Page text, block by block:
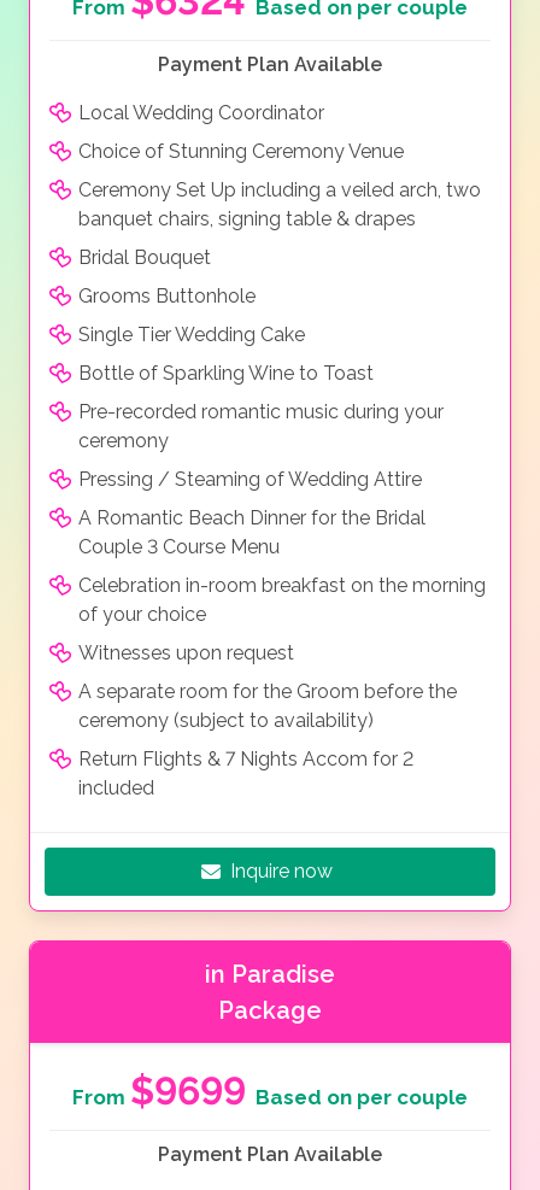
From Based on per couple
Payment Plan Available
Local Wedding Coordinator
Choice of Stunning Ceremony Venue
Ceremony Set Up including a veiled arch, two
banquet chairs, signing table & drapes
Bridal Bouquet
Grooms Buttonhole
Single Tier Wedding Cake
Bottle of Sparkling Wine to Toast
Pre-recorded romantic music during your
ceremony
Pressing / Steaming of Wedding Attire
A Romantic Beach Dinner for the Bridal
Couple 3 Course Menu
Celebration in-room breakfast on the morning
of your choice
Witnesses upon request
A separate room for the Groom before the
ceremony (subject to availability)
Return Flights & 7 Nights Accom for 2
included
Inquire now
in Paradise
Package
From $9699 Based on per couple
Payment Plan Available